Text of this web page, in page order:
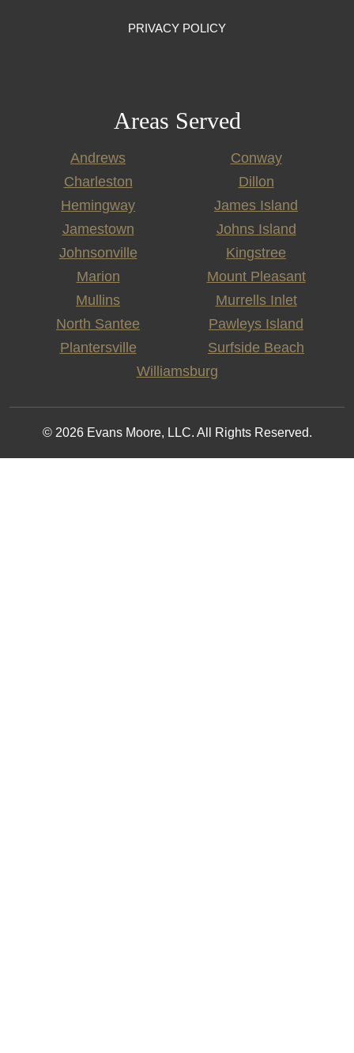
PRIVACY POLICY
Areas Served
Andrews
Conway
Charleston
Dillon
Hemingway
James Island
Jamestown
Johns Island
Johnsonville
Kingstree
Marion
Mount Pleasant
Mullins
Murrells Inlet
North Santee
Pawleys Island
Plantersville
Surfside Beach
Williamsburg
© 2026 Evans Moore, LLC. All Rights Reserved.